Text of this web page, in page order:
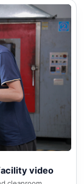
video